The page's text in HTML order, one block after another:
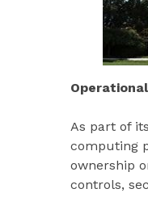
As part of
computing
ownership
controls,